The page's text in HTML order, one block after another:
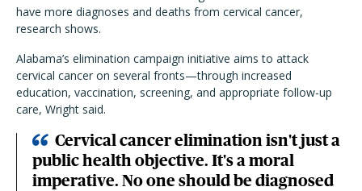
have more diagnoses and deaths from cervical cancer,
research shows.
Alabama’s elimination campaign initiative aims to attack
cervical cancer on several fronts—through increased
education, vaccination, screening, and appropriate follow-up
care, Wright said.
Cervical cancer elimination isn't just a
public health objective. It's a moral
imperative. No one should be diagnosed